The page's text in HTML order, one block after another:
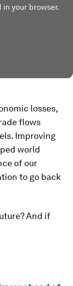
your browser.
losses,
flows
Improving
world
of our
to go back
And if